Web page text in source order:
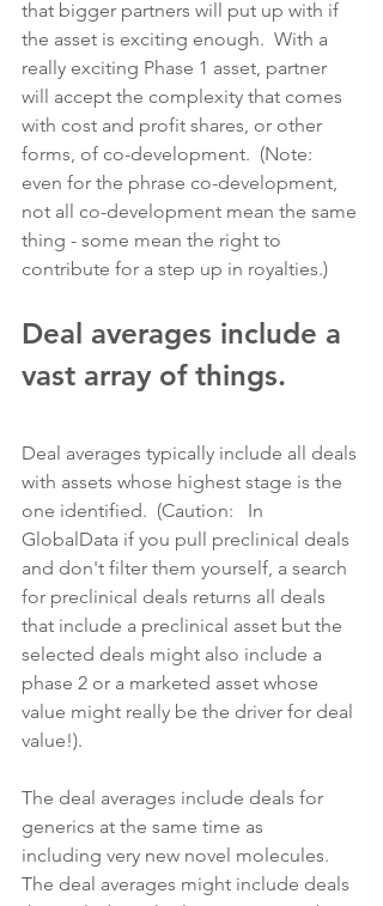
that bigger partners will put up with if
the asset is exciting enough.  With a
really exciting Phase 1 asset, partner
will accept the complexity that comes
with cost and profit shares, or other
forms, of co-development.  (Note:
even for the phrase co-development,
not all co-development mean the same
thing - some mean the right to
contribute for a step up in royalties.)
Deal averages include a
vast array of things.
Deal averages typically include all deals
with assets whose highest stage is the
one identified.  (Caution:   In
GlobalData if you pull preclinical deals
and don't filter them yourself, a search
for preclinical deals returns all deals
that include a preclinical asset but the
selected deals might also include a
phase 2 or a marketed asset whose
value might really be the driver for deal
value!).
The deal averages include deals for
generics at the same time as
including very new novel molecules.
The deal averages might include deals